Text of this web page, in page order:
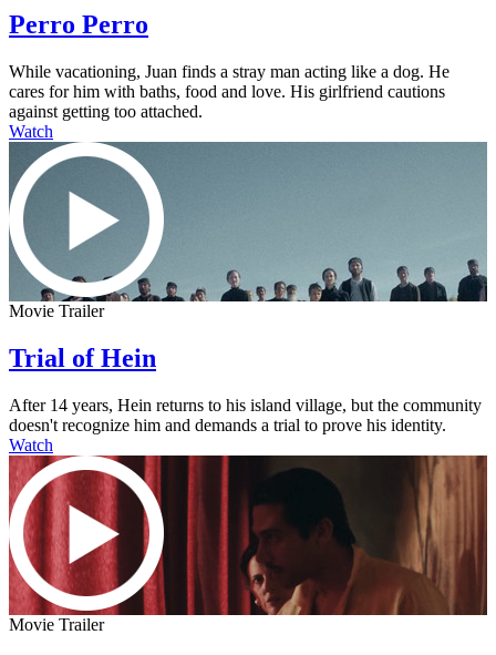
Perro Perro
While vacationing, Juan finds a stray man acting like a dog. He
cares for him with baths, food and love. His girlfriend cautions
against getting too attached.
Watch
Movie Trailer
Trial of Hein
After 14 years, Hein returns to his island village, but the community
doesn't recognize him and demands a trial to prove his identity.
Watch
Movie Trailer